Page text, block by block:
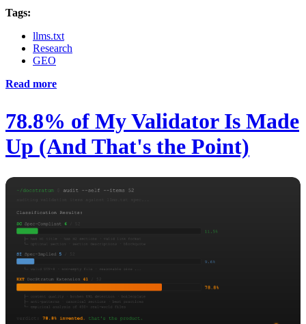
Tags:
llms.txt
Research
GEO
Read more
78.8% of My Validator Is Made
Up (And That's the Point)